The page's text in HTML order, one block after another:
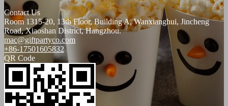
Contact Us
Room 1315-20, 13th Floor, Building A, Wanxianghui, Jincheng
Road, Xiaoshan District, Hangzhou.
mac@giftpartyco.com
+86-17501605832
QR Code